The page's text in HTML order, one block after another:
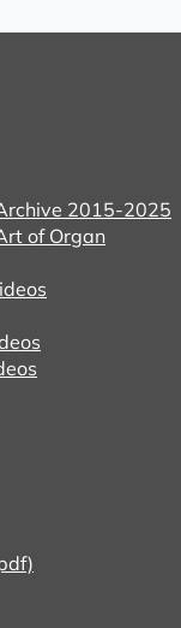
2015-2025
of Organ